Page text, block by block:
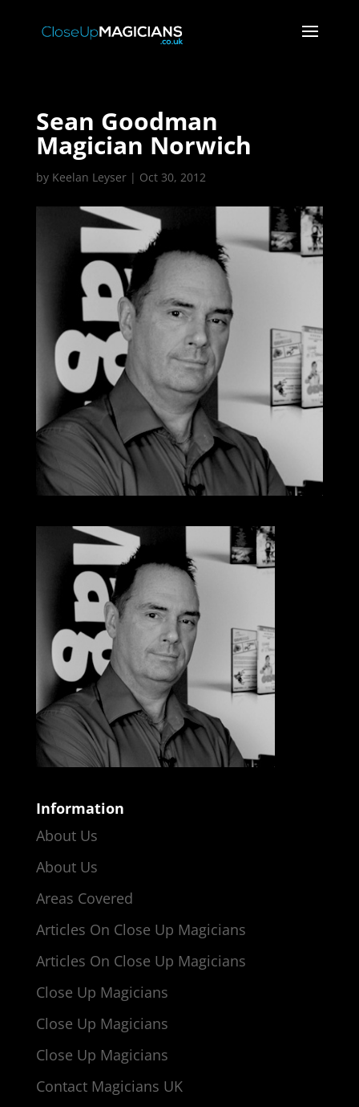
Sean Goodman
Magician Norwich
by Keelan Leyser| Oct 30, 2012
Information
About Us
About Us
Areas Covered
Articles On Close Up Magicians
Articles On Close Up Magicians
Close Up Magicians
Close Up Magicians
Close Up Magicians
Contact Magicians UK